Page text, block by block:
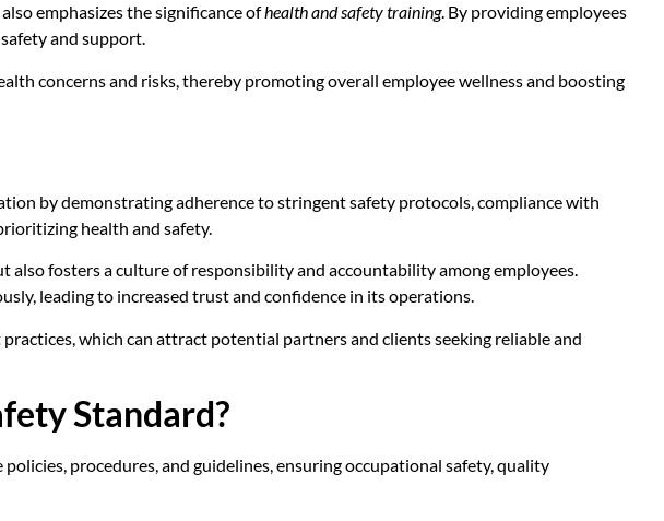
emphasizes the significance ofhealth and safety training. By providing employees
and support.
concerns and risks, thereby promoting overall employee wellness and boosting
by demonstrating adherence to stringent safety protocols, compliance with
health and safety.
also fosters a culture of responsibility and accountability among employees.
leading to increased trust and confidence in its operations.
which can attract potential partners and clients seeking reliable and
Standard?
procedures, and guidelines, ensuring occupational safety, quality